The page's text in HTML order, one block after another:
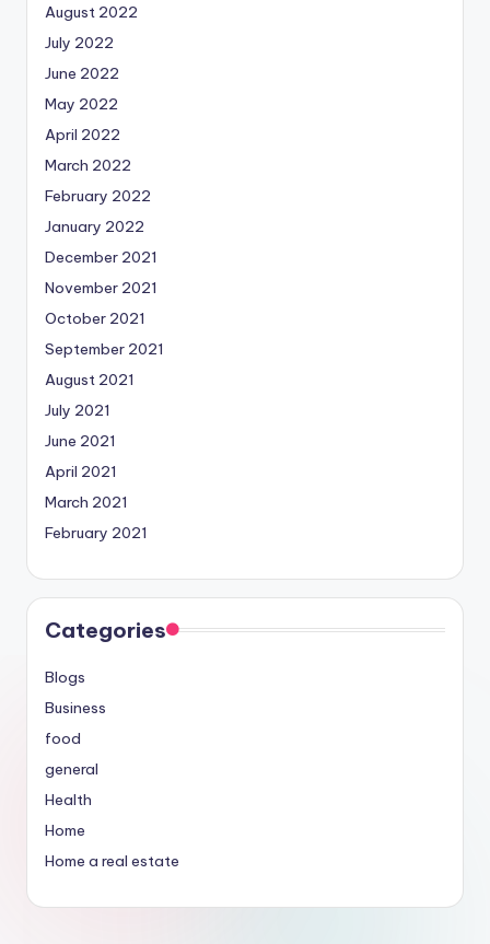
August 2022
July 2022
June 2022
May 2022
April 2022
March 2022
February 2022
January 2022
December 2021
November 2021
October 2021
September 2021
August 2021
July 2021
June 2021
April 2021
March 2021
February 2021
Categories
Blogs
Business
food
general
Health
Home
Home a real estate